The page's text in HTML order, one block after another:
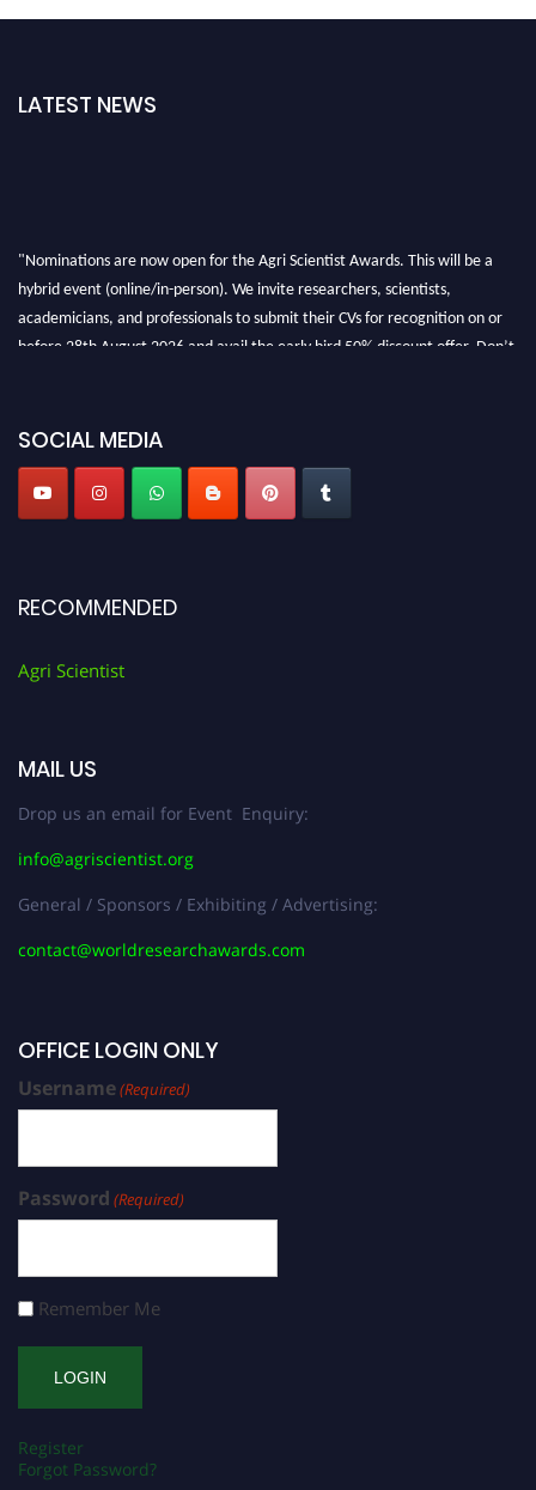
LATEST NEWS
"Nominations are now open for the Agri Scientist Awards. This will be a
hybrid event (online/in-person). We invite researchers, scientists,
academicians, and professionals to submit their CVs for recognition on or
before 28th August 2026 and avail the early bird 50% discount offer. Don’t
SOCIAL MEDIA
RECOMMENDED
Agri Scientist
MAIL US
Drop us an email for Event Enquiry:
info@agriscientist.org
General / Sponsors / Exhibiting / Advertising:
contact@worldresearchawards.com
OFFICE LOGIN ONLY
Username(Required)
Password (Required)
Remember Me
Register
Forgot Password?